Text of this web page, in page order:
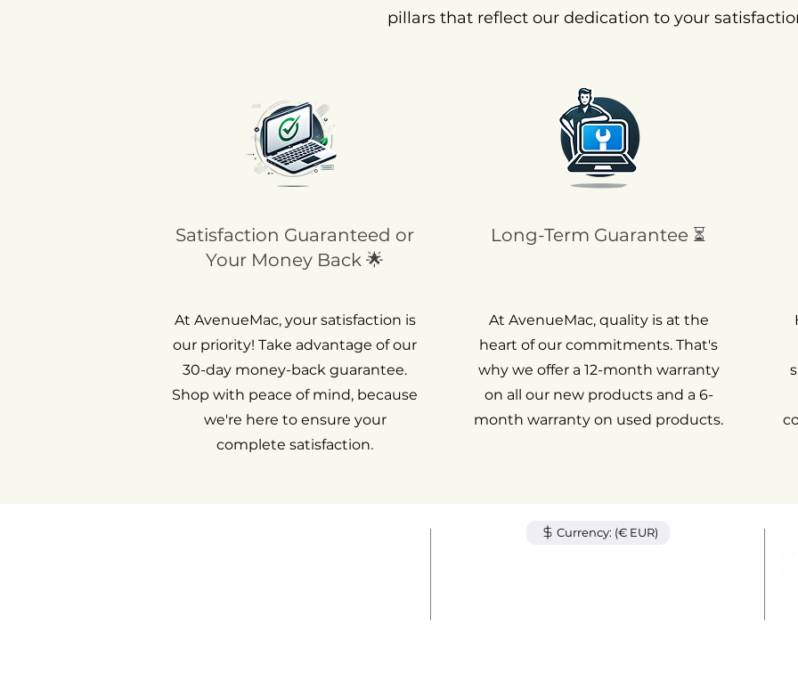
pillars that reflect our dedication to your
Satisfaction Guaranteed or
Your Money Back 🌟
At AvenueMac, your satisfaction is
our priority! Take advantage of our
30-day money-back guarantee.
Shop with peace of mind, because
we're here to ensure your
complete satisfaction.
Long-Term Guarantee ⏳
At AvenueMac, quality is at the
heart of our commitments. That's
why we offer a 12-month warranty
on all our new products and a 6-
month warranty on used products.
Currency: (€ EUR)